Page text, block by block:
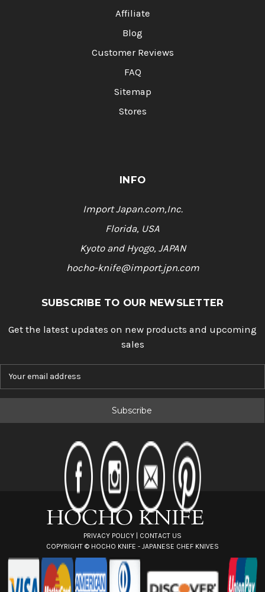
Affiliate
Blog
Customer Reviews
FAQ
Sitemap
Stores
INFO
Import Japan.com,Inc.
Florida, USA
Kyoto and Hyogo, JAPAN
hocho-knife@import.jpn.com
SUBSCRIBE TO OUR NEWSLETTER
Get the latest updates on new products and upcoming
sales
PRIVACY POLICY
CONTACT US
COPYRIGHT © HOCHO KNIFE - JAPANESE CHEF KNIVES